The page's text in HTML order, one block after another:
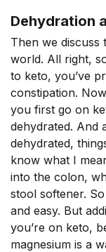
Dehydration
Then we discuss
world. All right,
to keto, you’ve
constipation.
you first go on
dehydrated. And
dehydrated,
know what I
into the colon,
stool softener.
and easy. But
you’re on keto,
magnesium is a